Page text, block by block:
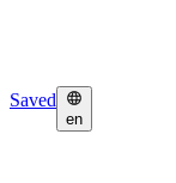
Saved
en